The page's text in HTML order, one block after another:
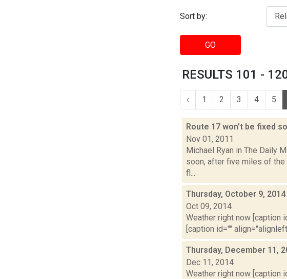
Sort by:
GO
RESULTS 101 -
‹ 1 2 3 4 5
Route 17 won't be fixed
Nov 01, 2011
Michael Ryan in The Daily
soon, after five miles of the
fl...
Thursday, October 9,
Oct 09, 2014
Weather right now [caption
[caption id=""
Thursday, December 11,
Dec 11, 2014
Weather right now [caption